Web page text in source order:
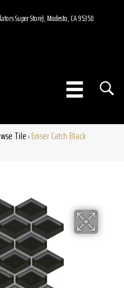
Super Store), Modesto, CA 95350
Tile»Emser Catch Black